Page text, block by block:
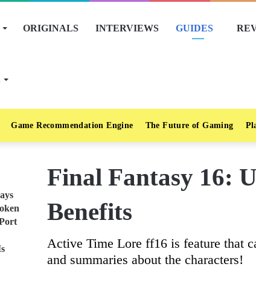
ORIGINALS INTERVIEWS GUIDES
Game Recommendation Engine The Future of Gaming
Final Fantasy 16:
Benefits
Active Time Lore ff16 is feature that
and summaries about the characters!